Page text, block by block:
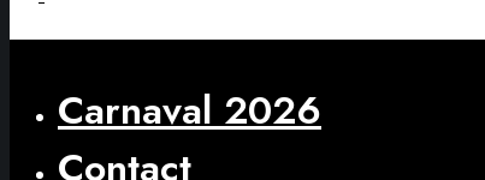
Carnaval 2026
Contact